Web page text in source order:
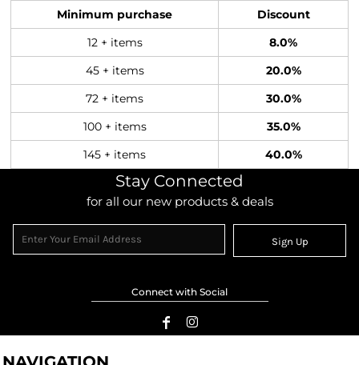
Minimum purchase Discount
12 + items 8.0%
45 + items 20.0%
72 + items 30.0%
100 + items 35.0%
145 + items 40.0%
Stay Connected
for all our new products & deals
Sign Up
Connect with Social